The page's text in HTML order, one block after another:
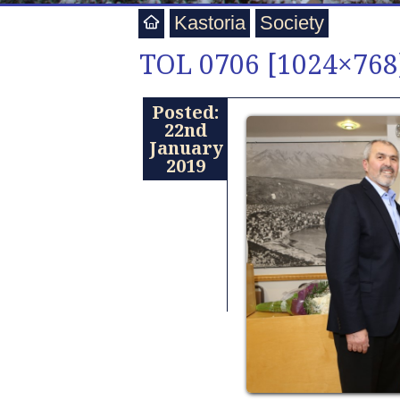
Kastoria Society
TOL 0706
Posted:
22nd
January
2019